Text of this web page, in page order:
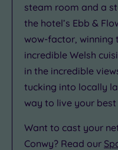
steam room and a
the hotel’s Ebb &
wow-factor, winning
incredible Welsh
in the incredible
tucking into locally
way to live your best
Want to cast your
Conwy? Read our